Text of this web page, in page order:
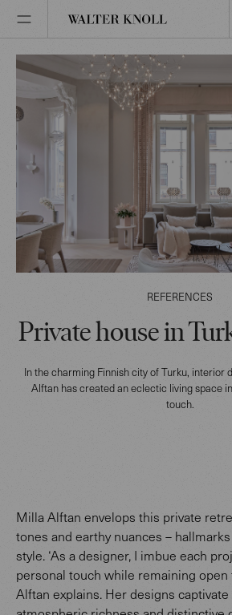
REFERENCES
Private house in
In the charming Finnish city of Turku, interior
Alftan has created an eclectic living space
touch.
Milla Alftan envelops this private
tones and earthy nuances –
style. ‘As a designer, I imbue each
personal touch while remaining open
Alftan explains. Her designs captivate